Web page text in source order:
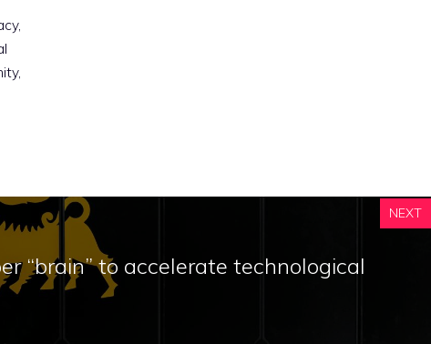
NEXT
“brain” to accelerate technological